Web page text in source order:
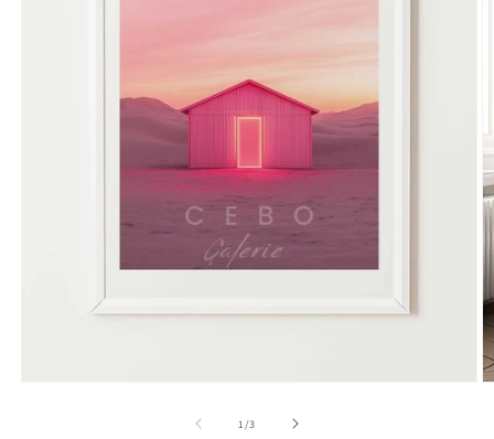
1/of
3